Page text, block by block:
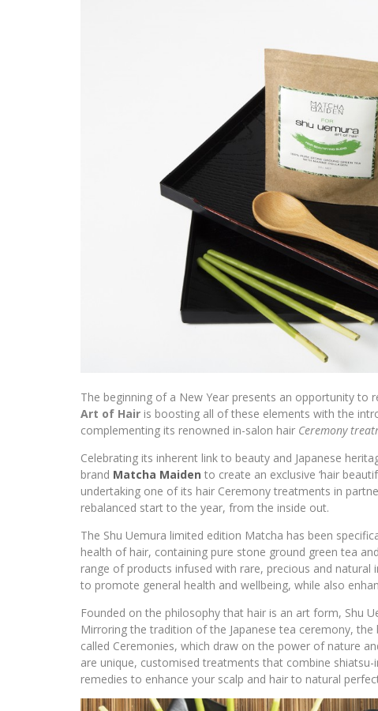
The beginning of a New Year presents an opportunity to
Art of Hair is boosting all of these elements with the
complementing its renowned in-salon hair Ceremony
Celebrating its inherent link to beauty and Japanese
brand Matcha Maiden to create an exclusive ‘hair
undertaking one of its hair Ceremony treatments in
rebalanced start to the year, from the inside out.
The Shu Uemura limited edition Matcha has been
health of hair, containing pure stone ground green tea
range of products infused with rare, precious and
to promote general health and wellbeing, while also
Founded on the philosophy that hair is an art form, Shu
Mirroring the tradition of the Japanese tea ceremony,
called Ceremonies, which draw on the power of nature
are unique, customised treatments that combine
remedies to enhance your scalp and hair to natural